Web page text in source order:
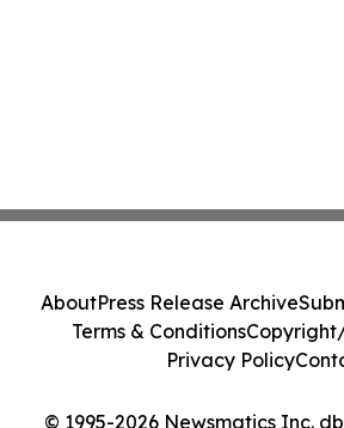
© 1995-2026 Newsmatics Inc.
AboutPress Release Archive
Terms & Conditions
Privacy Policy